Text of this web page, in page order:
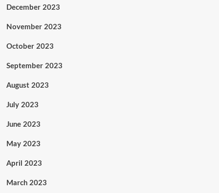
December 2023
November 2023
October 2023
September 2023
August 2023
July 2023
June 2023
May 2023
April 2023
March 2023